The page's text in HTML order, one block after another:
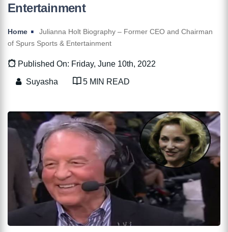
Entertainment
Home
Julianna Holt Biography – Former CEO and Chairman
of Spurs Sports & Entertainment
Published On: Friday, June 10th, 2022
Suyasha 5 MIN READ